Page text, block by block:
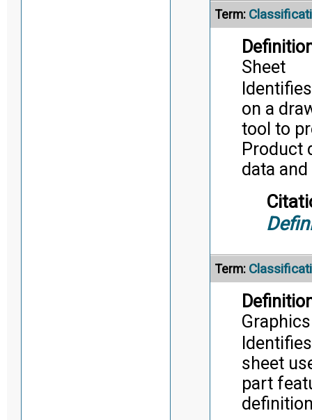
Term:
Sheet
on a
tool to
Product
data
Term:
sheet
part